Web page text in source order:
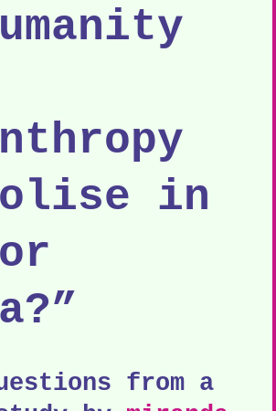
in
from a